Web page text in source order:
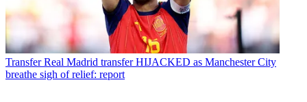
Transfer Real Madrid transfer HIJACKED as Manchester City
breathe sigh of relief: report